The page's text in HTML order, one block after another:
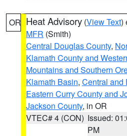
OR Heat Advisory (View Text)
MFR (Smith)
Central Douglas County,
Klamath County and
Mountains and Southern
Klamath Basin, Central and
Eastern Curry County and
Jackson County, in OR
VTEC# 4 (CON) Issued:
PM